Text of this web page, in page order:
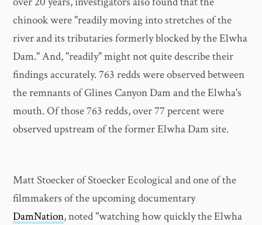
chinook were "readily moving into stretches of the
river and its tributaries formerly blocked by the Elwha
Dam." And, "readily" might not quite describe their
findings accurately. 763 redds were observed between
the remnants of Glines Canyon Dam and the Elwha's
mouth. Of those 763 redds, over 77 percent were
observed upstream of the former Elwha Dam site.
Matt Stoecker of Stoecker Ecological and one of the
filmmakers of the upcoming documentary
DamNation, noted "watching how quickly the Elwha